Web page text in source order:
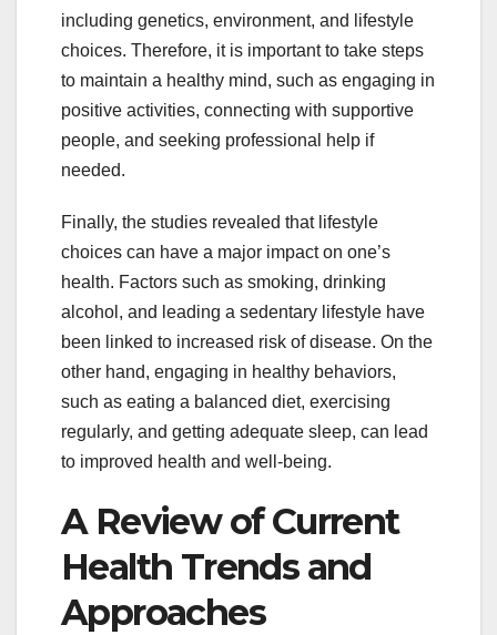
including genetics, environment, and lifestyle
choices. Therefore, it is important to take steps
to maintain a healthy mind, such as engaging in
positive activities, connecting with supportive
people, and seeking professional help if
needed.
Finally, the studies revealed that lifestyle
choices can have a major impact on one’s
health. Factors such as smoking, drinking
alcohol, and leading a sedentary lifestyle have
been linked to increased risk of disease. On the
other hand, engaging in healthy behaviors,
such as eating a balanced diet, exercising
regularly, and getting adequate sleep, can lead
to improved health and well-being.
A Review of Current
Health Trends and
Approaches